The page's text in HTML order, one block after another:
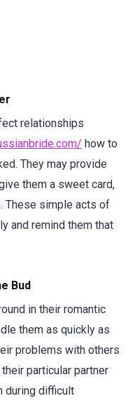
relationships
how to
They may provide
them a sweet card,
These simple acts of
and remind them that
Bud
in their romantic
them as quickly as
problems with others
particular partner
during difficult